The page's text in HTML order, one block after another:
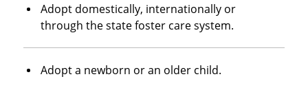
Adopt domestically, internationally or
through the state foster care system.
Adopt a newborn or an older child.